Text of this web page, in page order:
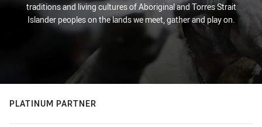
traditions and living cultures of Aboriginal and Torres Strait
Islander peoples on the lands we meet, gather and play on.
PLATINUM PARTNER